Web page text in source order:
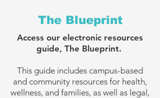
The Blueprint
Access our electronic resources
guide, The Blueprint.
This guide includes campus-based
and community resources for health,
wellness, and families, as well as legal,